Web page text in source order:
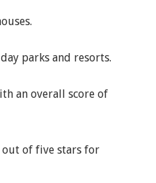
parks and resorts.
an overall score of
out of five stars for